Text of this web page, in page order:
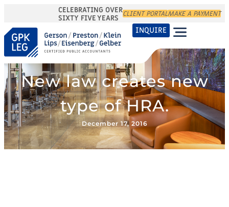
CELEBRATING OVER
SIXTY FIVE YEARS CLIENT PORTALMAKE A PAYMENT
INQUIRE
New law creates new
type of HRA.
December 17, 2016